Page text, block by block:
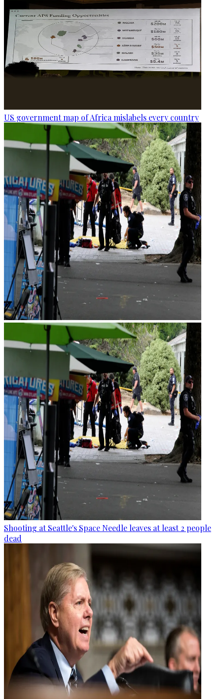
US government map of Africa mislabels every country
Shooting at Seattle's Space Needle leaves at least 2 people
dead